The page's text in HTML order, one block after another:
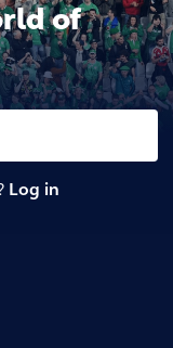
of
Log in